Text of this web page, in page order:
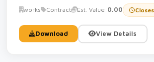
works Contract Est. Value: 0.00
Download View Details